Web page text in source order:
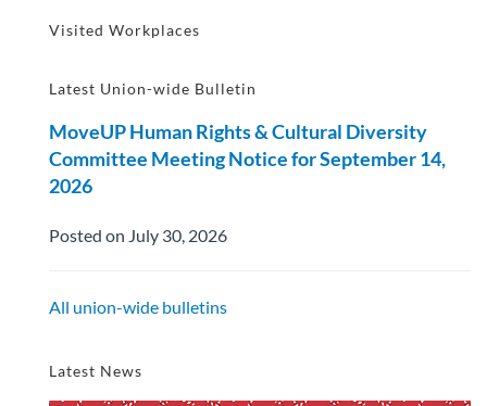
Visited Workplaces
Latest Union-wide Bulletin
MoveUP Human Rights & Cultural Diversity
Committee Meeting Notice for September 14,
2026
Posted on July 30, 2026
All union-wide bulletins
Latest News